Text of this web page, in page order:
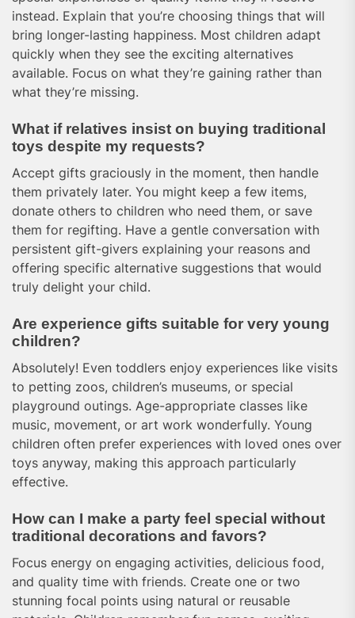
instead. Explain that you’re choosing things that will
bring longer-lasting happiness. Most children adapt
quickly when they see the exciting alternatives
available. Focus on what they’re gaining rather than
what they’re missing.
What if relatives insist on buying traditional
toys despite my requests?
Accept gifts graciously in the moment, then handle
them privately later. You might keep a few items,
donate others to children who need them, or save
them for regifting. Have a gentle conversation with
persistent gift-givers explaining your reasons and
offering specific alternative suggestions that would
truly delight your child.
Are experience gifts suitable for very young
children?
Absolutely! Even toddlers enjoy experiences like visits
to petting zoos, children’s museums, or special
playground outings. Age-appropriate classes like
music, movement, or art work wonderfully. Young
children often prefer experiences with loved ones over
toys anyway, making this approach particularly
effective.
How can I make a party feel special without
traditional decorations and favors?
Focus energy on engaging activities, delicious food,
and quality time with friends. Create one or two
stunning focal points using natural or reusable